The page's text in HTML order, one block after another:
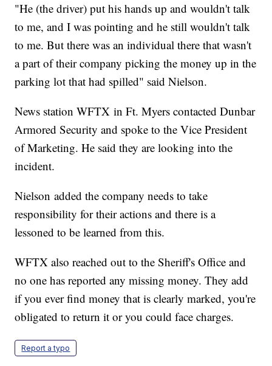
"He (the driver) put his hands up and wouldn't talk
to me, and I was pointing and he still wouldn't talk
to me. But there was an individual there that wasn't
a part of their company picking the money up in the
parking lot that had spilled" said Nielson.
News station WFTX in Ft. Myers contacted Dunbar
Armored Security and spoke to the Vice President
of Marketing. He said they are looking into the
incident.
Nielson added the company needs to take
responsibility for their actions and there is a
lessoned to be learned from this.
WFTX also reached out to the Sheriff's Office and
no one has reported any missing money. They add
if you ever find money that is clearly marked, you're
obligated to return it or you could face charges.
Report a typo